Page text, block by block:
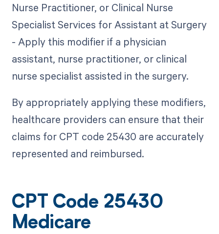
Nurse Practitioner, or Clinical Nurse
Specialist Services for Assistant at Surgery
- Apply this modifier if a physician
assistant, nurse practitioner, or clinical
nurse specialist assisted in the surgery.
By appropriately applying these modifiers,
healthcare providers can ensure that their
claims for CPT code 25430 are accurately
represented and reimbursed.
CPT Code 25430
Medicare